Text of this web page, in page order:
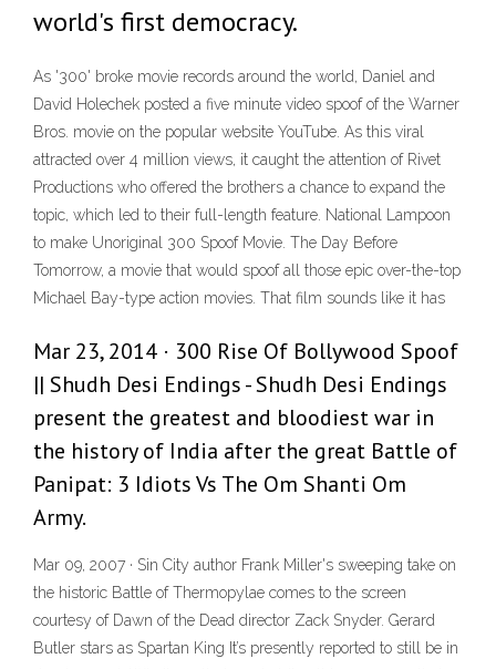
world's first democracy.
As '300' broke movie records around the world, Daniel and
David Holechek posted a five minute video spoof of the Warner
Bros. movie on the popular website YouTube. As this viral
attracted over 4 million views, it caught the attention of Rivet
Productions who offered the brothers a chance to expand the
topic, which led to their full-length feature. National Lampoon
to make Unoriginal 300 Spoof Movie. The Day Before
Tomorrow, a movie that would spoof all those epic over-the-top
Michael Bay-type action movies. That film sounds like it has
Mar 23, 2014 · 300 Rise Of Bollywood Spoof
|| Shudh Desi Endings - Shudh Desi Endings
present the greatest and bloodiest war in
the history of India after the great Battle of
Panipat: 3 Idiots Vs The Om Shanti Om
Army.
Mar 09, 2007 · Sin City author Frank Miller's sweeping take on
the historic Battle of Thermopylae comes to the screen
courtesy of Dawn of the Dead director Zack Snyder. Gerard
Butler stars as Spartan King It’s presently reported to still be in